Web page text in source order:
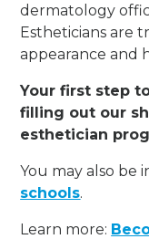
dermatology
Estheticians are
appearance and
Your first step
filling out our
esthetician
You may also be
schools.
Learn more: